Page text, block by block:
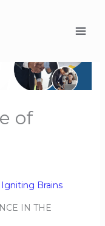
of
Igniting Brains
IN THE